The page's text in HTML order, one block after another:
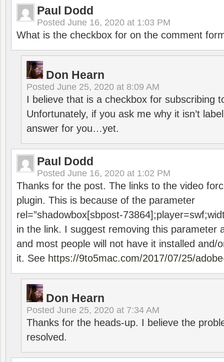
Paul Dodd
Posted June 16, 2020 at 1:03 PM
What is the checkbox for on the comment
Don Hearn
Posted June 25, 2020 at 8:09 AM
I believe that is a checkbox for subscribing
Unfortunately, if you ask me why it isn’t
answer for you…yet.
Paul Dodd
Posted June 16, 2020 at 1:02 PM
Thanks for the post. The links to the video
plugin. This is because of the parameter
rel=”shadowbox[sbpost-
in the link. I suggest removing this parameter
and most people will not have it installed and/
it. See https://9to5mac.com/2017/07/25/
Don Hearn
Posted June 25, 2020 at 7:34 AM
Thanks for the heads-up. I believe the
resolved.